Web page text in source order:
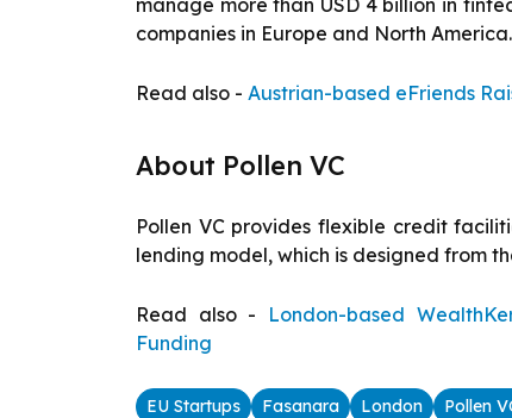
companies in Europe and North America.
Read also - Austrian-based eFriends
About Pollen VC
Pollen VC provides flexible credit
lending model, which is designed from
Read also - London-based
Funding
EU Startups Fasanara London Pollen